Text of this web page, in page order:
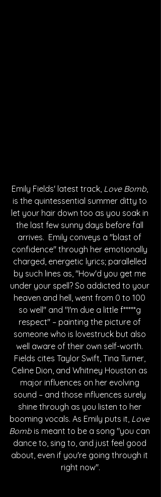
Emily Fields' latest track, Love Bomb,
is the quintessential summer ditty to
let your hair down too as you soak in
the last few sunny days before fall
arrives.  Emily conveys a "blast of
confidence" through her emotionally
charged, energetic lyrics; parallelled
by such lines as, "How'd you get me
under your spell? So addicted to your
heaven and hell, went from 0 to 100
so well" and "I'm due a little f*****g
respect" – painting the picture of
someone who is lovestruck but also
well aware of their own self-worth.
Fields cites Taylor Swift, Tina Turner,
Celine Dion, and Whitney Houston as
major influences on her evolving
sound – and those influences surely
shine through as you listen to her
booming vocals. As Emily puts it, Love
Bomb is meant to be a song "you can
dance to, sing to, and just feel good
about, even if you're going through it
right now".